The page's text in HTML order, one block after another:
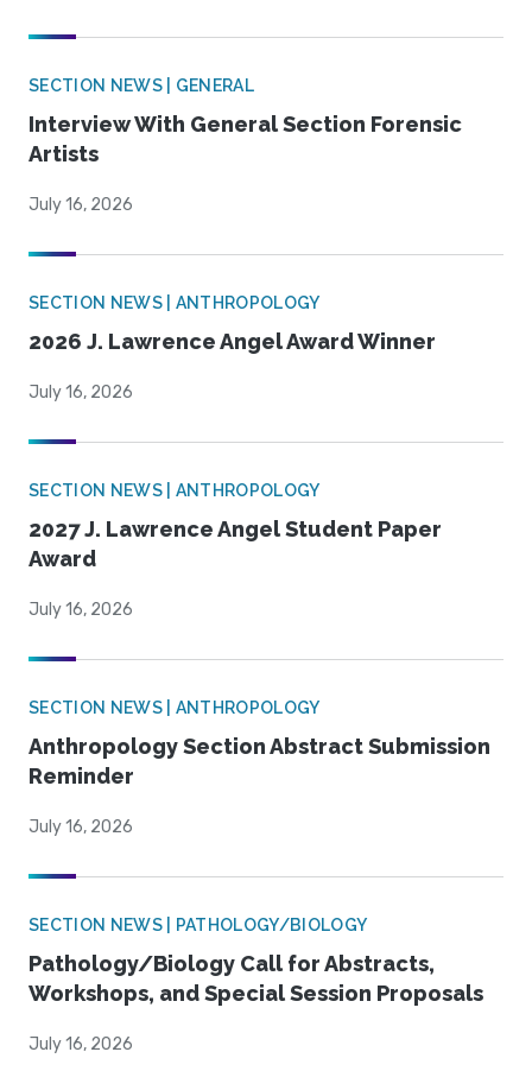
SECTION NEWS | GENERAL
Interview With General Section Forensic
Artists
July 16, 2026
SECTION NEWS | ANTHROPOLOGY
2026 J. Lawrence Angel Award Winner
July 16, 2026
SECTION NEWS | ANTHROPOLOGY
2027 J. Lawrence Angel Student Paper
Award
July 16, 2026
SECTION NEWS | ANTHROPOLOGY
Anthropology Section Abstract Submission
Reminder
July 16, 2026
SECTION NEWS | PATHOLOGY/BIOLOGY
Pathology/Biology Call for Abstracts,
Workshops, and Special Session Proposals
July 16, 2026